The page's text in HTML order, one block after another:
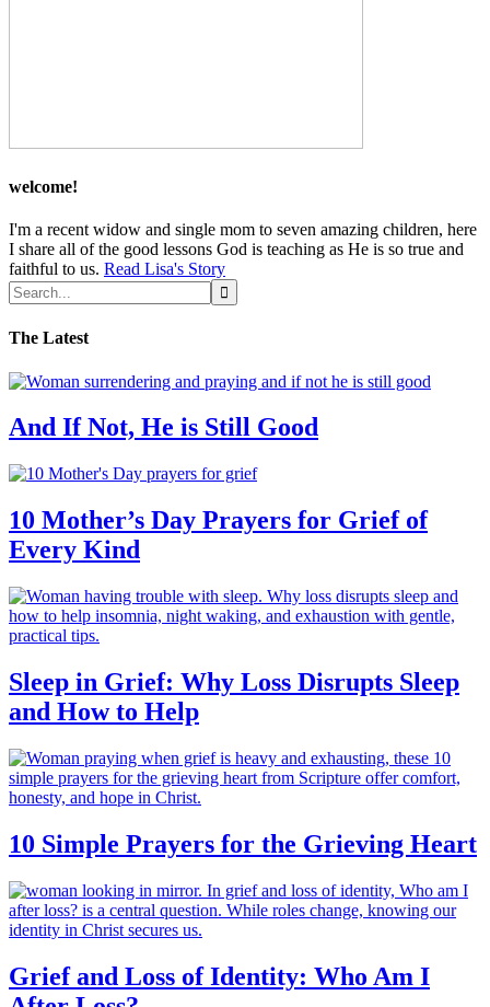
welcome!
I'm a recent widow and single mom to seven amazing children, here
I share all of the good lessons God is teaching as He is so true and
faithful to us. Read Lisa's Story
The Latest
And If Not, He is Still Good
10 Mother’s Day Prayers for Grief of
Every Kind
Sleep in Grief: Why Loss Disrupts Sleep
and How to Help
10 Simple Prayers for the Grieving Heart
Grief and Loss of Identity: Who Am I